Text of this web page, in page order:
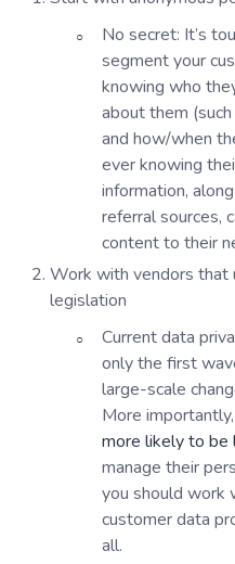
No secret: It’s
segment your
knowing who
about them
and how/when
ever knowing
information,
referral sources,
content to their
Work with vendors that
legislation
Current data
only the first
large-scale
More
more likely to be
manage their
you should work
customer data
all.